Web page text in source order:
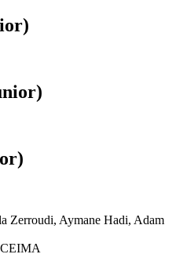
Zerroudi, Aymane Hadi, Adam